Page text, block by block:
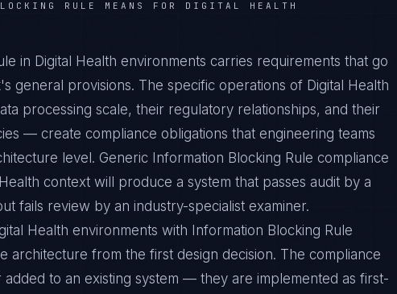
RULE MEANS FOR DIGITAL HEALTH
in Digital Health environments carries requirements that go
general provisions. The specific operations of Digital Health
processing scale, their regulatory relationships, and their
— create compliance obligations that engineering teams
level. Generic Information Blocking Rule compliance
context will produce a system that passes audit by a
fails review by an industry-specialist examiner.
Health environments with Information Blocking Rule
architecture from the first design decision. The compliance
to an existing system — they are implemented as first-